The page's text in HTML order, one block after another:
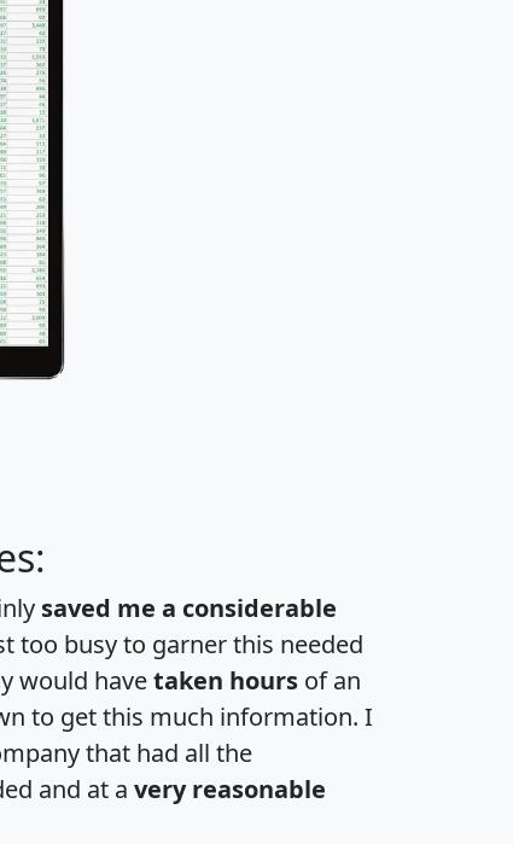
saved me a considerable
too busy to garner this needed
would havetaken hours of an
to get this much information. I
that had all the
and at a very reasonable